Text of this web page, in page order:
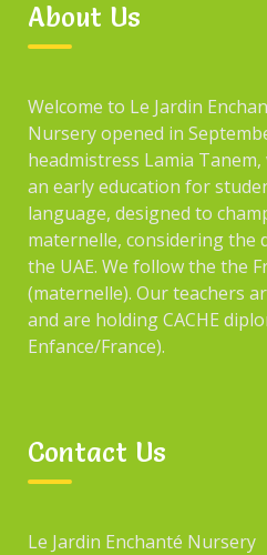
About Us
Welcome to Le Jardin
Nursery opened in
headmistress Lamia
an early education for
language, designed to
maternelle, considering the
the UAE. We follow the the
(maternelle). Our teachers
and are holding CACHE
Enfance/France).
Contact Us
Le Jardin Enchanté Nursery